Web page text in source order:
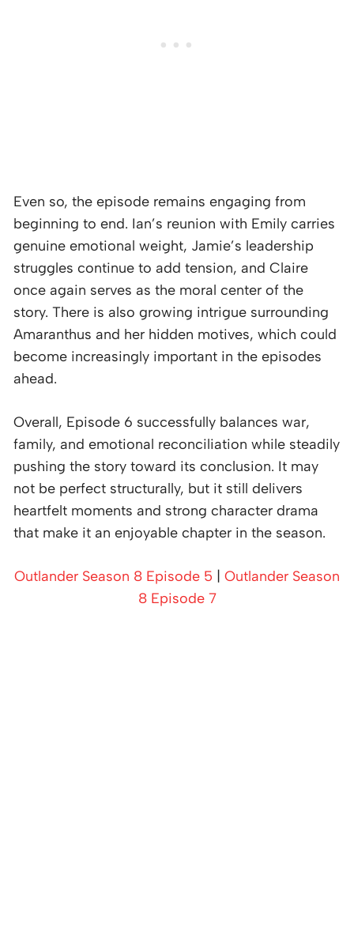
Even so, the episode remains engaging from
beginning to end. Ian’s reunion with Emily carries
genuine emotional weight, Jamie’s leadership
struggles continue to add tension, and Claire
once again serves as the moral center of the
story. There is also growing intrigue surrounding
Amaranthus and her hidden motives, which could
become increasingly important in the episodes
ahead.
Overall, Episode 6 successfully balances war,
family, and emotional reconciliation while steadily
pushing the story toward its conclusion. It may
not be perfect structurally, but it still delivers
heartfelt moments and strong character drama
that make it an enjoyable chapter in the season.
Outlander Season 8 Episode 5
Outlander Season
8 Episode 7